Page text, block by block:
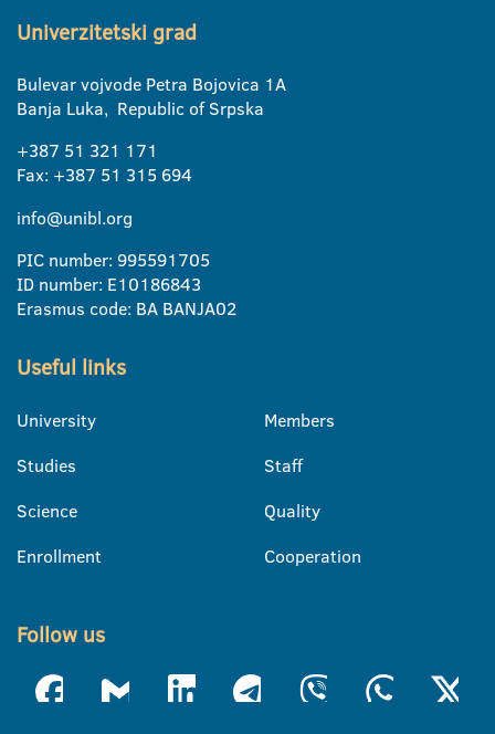
Univerzitetski grad
Bulevar vojvode Petra Bojovica 1A
Banja Luka, Republic of Srpska
+387 51 321 171
Fax: +387 51 315 694
info@unibl.org
PIC number: 995591705
ID number: E10186843
Erasmus code: BA BANJA02
Useful links
University
Studies
Science
Enrollment
Members
Staff
Quality
Cooperation
Follow us